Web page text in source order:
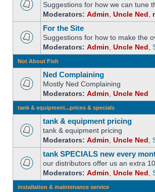
Suggestions for how we can tune
Moderators: Admin Uncle Ned
For the Site
Suggestions for how to make the
Moderators: Admin Uncle Ned
Not About Fish
Ned Complaining
Mostly Ned Complaining
Moderators: Admin Uncle Ned
tank & equipment...prices & specials
tank & equipment pricing
tank & equipment pricing
Moderators: Admin Uncle Ned
tank SPECIALS new every
our distributors offer us an extra
Moderators: Admin Uncle Ned
installation & maintenance service